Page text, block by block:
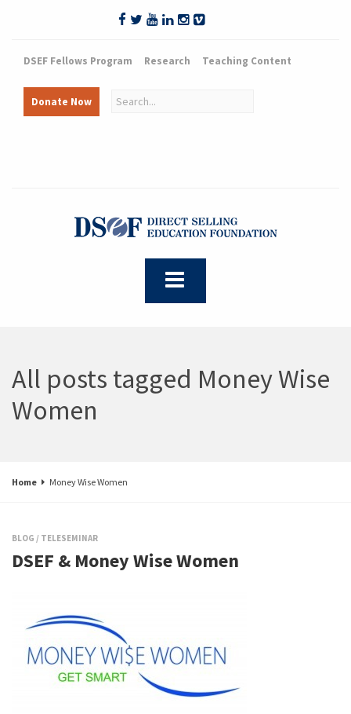
DSEF Fellows Program Research Teaching Content
Donate Now
All posts tagged Money Wise
Women
Home Money Wise Women
BLOG / TELESEMINAR
DSEF & Money Wise Women